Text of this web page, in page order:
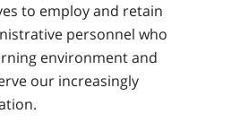
to employ and retain
personnel who
environment and
our increasingly